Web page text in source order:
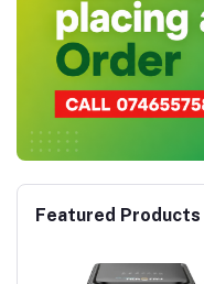
Featured Products